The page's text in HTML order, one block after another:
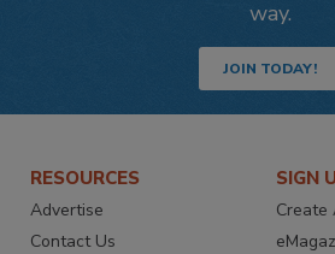
way.
JOIN TODAY!
RESOURCES
Advertise
Contact Us
SIGN
Create